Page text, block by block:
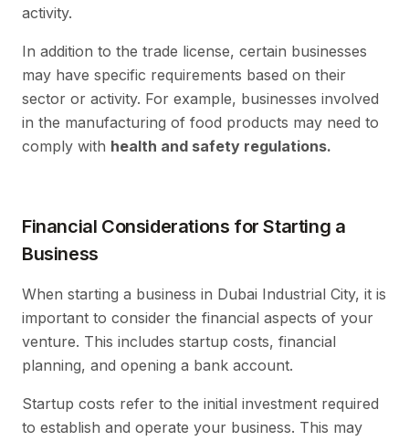
activity.
In addition to the trade license, certain businesses
may have specific requirements based on their
sector or activity. For example, businesses involved
in the manufacturing of food products may need to
comply with health and safety regulations.
Financial Considerations for Starting a
Business
When starting a business in Dubai Industrial City, it is
important to consider the financial aspects of your
venture. This includes startup costs, financial
planning, and opening a bank account.
Startup costs refer to the initial investment required
to establish and operate your business. This may